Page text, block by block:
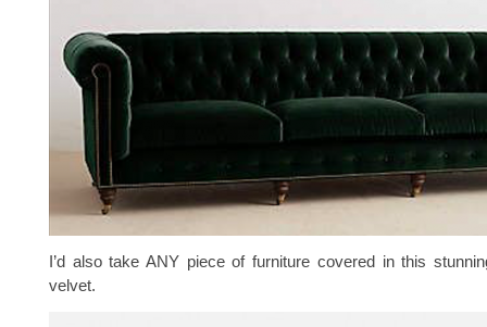
I’d also take ANY piece of furniture covered in this
velvet.